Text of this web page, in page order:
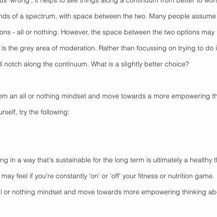
of a spectrum, with space between the two. Many people
- all or nothing. However, the space between the two options
the grey area of moderation. Rather than focussing on trying to do
notch along the continuum. What is a slightly better choice?
an all or nothing mindset and move towards a more empowering
try the following:
in a way that's sustainable for the long term is ultimately a
feel if you're constantly 'on' or 'off' your fitness or nutrition
or nothing mindset and move towards more empowering thinking